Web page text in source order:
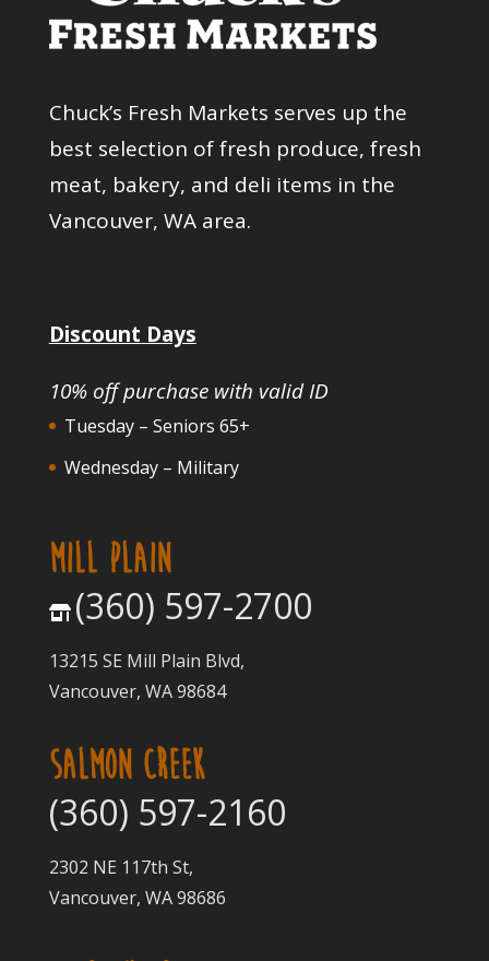
Chuck’s Fresh Markets serves up the
best selection of fresh produce, fresh
meat, bakery, and deli items in the
Vancouver, WA area.
Discount Days
10% off purchase with valid ID
Tuesday – Seniors 65+
Wednesday – Military
MILL PLAIN
(360) 597-2700
13215 SE Mill Plain Blvd,
Vancouver, WA 98684
SALMON CREEK
(360) 597-2160
2302 NE 117th St,
Vancouver, WA 98686